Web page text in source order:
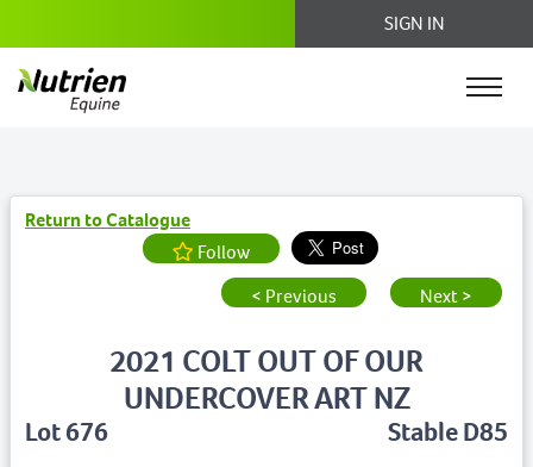
SIGN IN
Return to Catalogue
Follow
< Previous
Next >
Lot 676
2021 COLT OUT OF OUR
UNDERCOVER ART NZ
Stable D85